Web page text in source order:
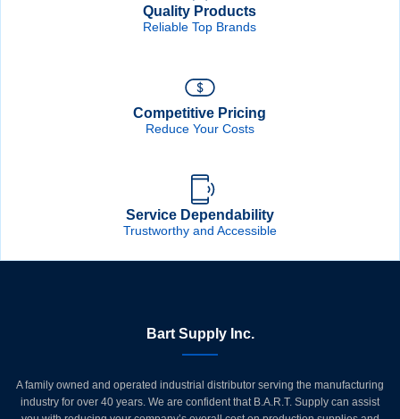
Quality Products
Reliable Top Brands
Competitive Pricing
Reduce Your Costs
Service Dependability
Trustworthy and Accessible
Bart Supply Inc.
A family owned and operated industrial distributor serving the manufacturing
industry for over 40 years. We are confident that B.A.R.T. Supply can assist